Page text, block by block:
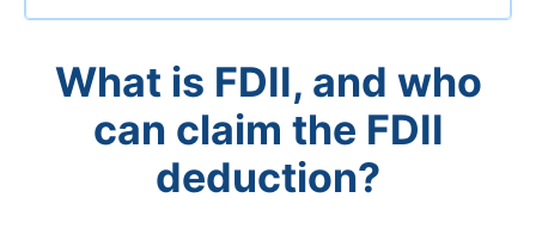
What is FDII, and who
can claim the FDII
deduction?